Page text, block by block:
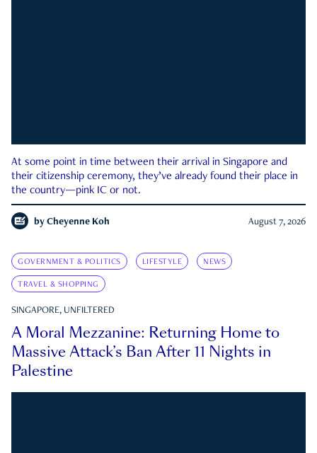
At some point in time between their arrival in Singapore and
their citizenship ceremony, they’ve already found their place in
the country—pink IC or not.
by Cheyenne Koh August 7, 2026
GOVERNMENT & POLITICS LIFESTYLE NEWS
TRAVEL & SHOPPING
SINGAPORE, UNFILTERED
A Moral Mezzanine: Returning Home to
Massive Attack’s Ban After 11 Nights in
Palestine